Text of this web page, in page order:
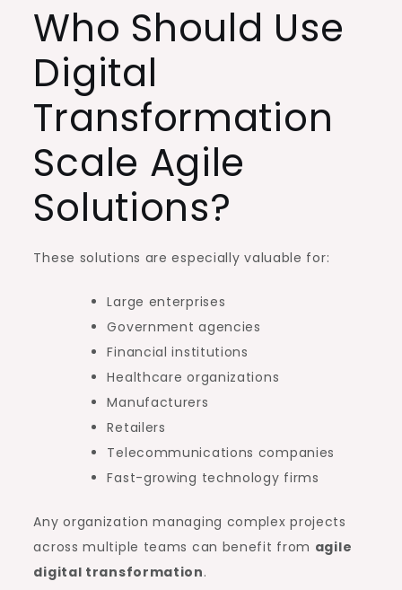
Who Should Use
Digital
Transformation
Scale Agile
Solutions?
These solutions are especially valuable for:
Large enterprises
Government agencies
Financial institutions
Healthcare organizations
Manufacturers
Retailers
Telecommunications companies
Fast-growing technology firms
Any organization managing complex projects
across multiple teams can benefit from agile
digital transformation.